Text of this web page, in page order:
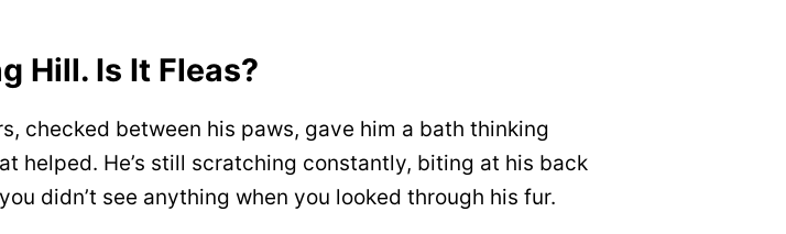
Hill. Is It Fleas?
checked between his paws, gave him a bath thinking
helped. He’s still scratching constantly, biting at his back
didn’t see anything when you looked through his fur.